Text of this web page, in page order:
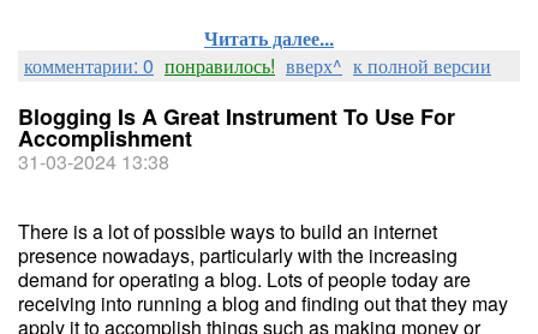
Читать далее...
комментарии: 0 понравилось! вверх^ к полной версии
Blogging Is A Great Instrument To Use For
Accomplishment
31-03-2024 13:38
There is a lot of possible ways to build an internet
presence nowadays, particularly with the increasing
demand for operating a blog. Lots of people today are
receiving into running a blog and finding out that they may
apply it to accomplish things such as making money or